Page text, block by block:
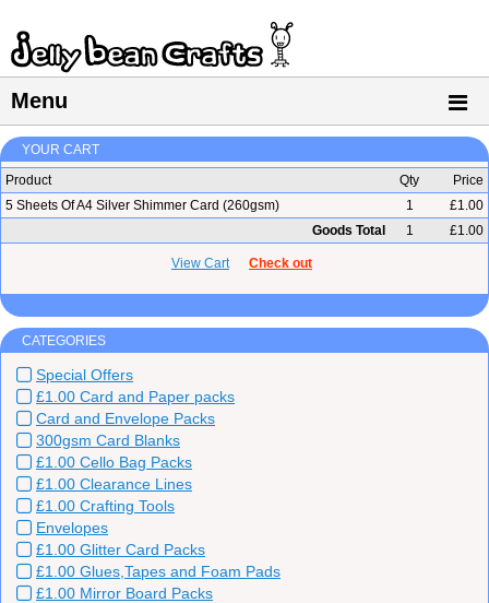
Menu
YOUR CART
Product
Qty
Price
5 Sheets Of A4 Silver Shimmer Card (260gsm)
1
£1.00
Goods Total
1 £1.00
View Cart Check out
CATEGORIES
Special Offers
£1.00 Card and Paper packs
Card and Envelope Packs
300gsm Card Blanks
£1.00 Cello Bag Packs
£1.00 Clearance Lines
£1.00 Crafting Tools
Envelopes
£1.00 Glitter Card Packs
£1.00 Glues,Tapes and Foam Pads
£1.00 Mirror Board Packs